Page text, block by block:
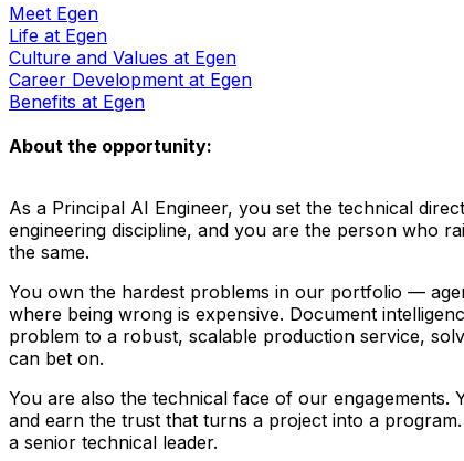
Meet Egen
Life at Egen
Culture and Values at Egen
Career Development at Egen
Benefits at Egen
About the opportunity:
As a Principal AI Engineer, you set the technical
engineering discipline, and you are the person who
the same.
You own the hardest problems in our portfolio —
where being wrong is expensive. Document
problem to a robust, scalable production service,
can bet on.
You are also the technical face of our
and earn the trust that turns a project into a
a senior technical leader.